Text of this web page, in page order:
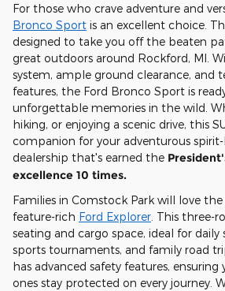
For those who crave adventure and
Bronco Sport is an excellent choice.
designed to take you off the beaten
great outdoors around Rockford, MI.
system, ample ground clearance, and
features, the Ford Bronco Sport is
unforgettable memories in the wild.
hiking, or enjoying a scenic drive, this
companion for your adventurous
dealership that's earned the
excellence 10 times.
Families in Comstock Park will love the
feature-rich Ford Explorer . This three-
seating and cargo space, ideal for daily
sports tournaments, and family road
has advanced safety features, ensuring
ones stay protected on every journey.